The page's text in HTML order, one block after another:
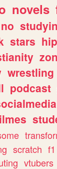
novels
no
stars
wrestling
podcast
scratch f1
vtubers